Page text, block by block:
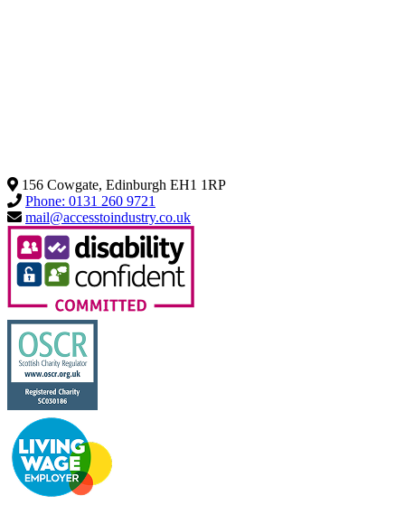
156 Cowgate, Edinburgh EH1 1RP
Phone: 0131 260 9721
mail@accesstoindustry.co.uk